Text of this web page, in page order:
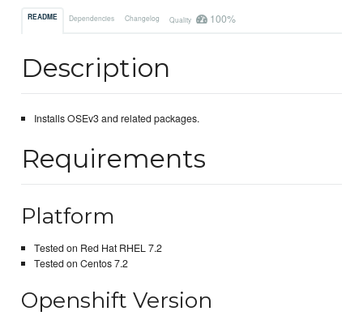
README Dependencies Changelog Quality 100%
Description
Installs OSEv3 and related packages.
Requirements
Platform
Tested on Red Hat RHEL 7.2
Tested on Centos 7.2
Openshift Version